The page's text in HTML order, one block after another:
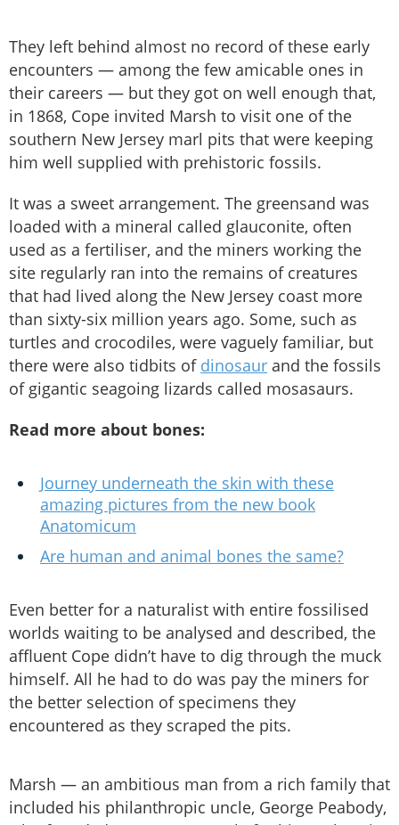
They left behind almost no record of these early
encounters — among the few amicable ones in
their careers — but they got on well enough that,
in 1868, Cope invited Marsh to visit one of the
southern New Jersey marl pits that were keeping
him well supplied with prehistoric fossils.
It was a sweet arrangement. The greensand was
loaded with a mineral called glauconite, often
used as a fertiliser, and the miners working the
site regularly ran into the remains of creatures
that had lived along the New Jersey coast more
than sixty-six million years ago. Some, such as
turtles and crocodiles, were vaguely familiar, but
there were also tidbits of dinosaur and the fossils
of gigantic seagoing lizards called mosasaurs.
Read more about bones:
Journey underneath the skin with these
amazing pictures from the new book
Anatomicum
Are human and animal bones the same?
Even better for a naturalist with entire fossilised
worlds waiting to be analysed and described, the
affluent Cope didn’t have to dig through the muck
himself. All he had to do was pay the miners for
the better selection of specimens they
encountered as they scraped the pits.
Marsh — an ambitious man from a rich family that
included his philanthropic uncle, George Peabody,